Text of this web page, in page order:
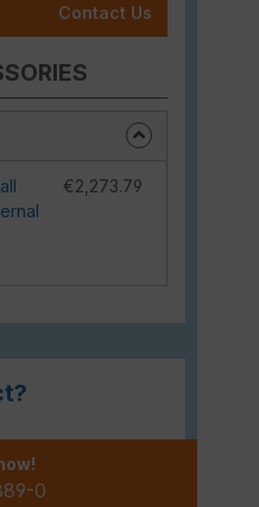
Contact Us
€2,273.79
0